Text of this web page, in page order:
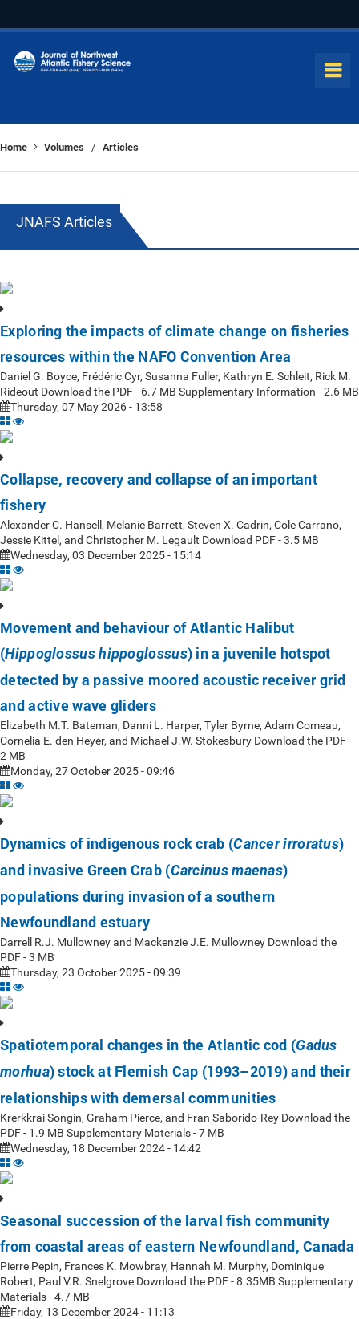
Home Volumes / Articles
JNAFS Articles
Exploring the impacts of climate change on fisheries
resources within the NAFO Convention Area
Daniel G. Boyce, Frédéric Cyr, Susanna Fuller, Kathryn E. Schleit, Rick M.
Rideout Download the PDF - 6.7 MB Supplementary Information - 2.6 MB
Thursday, 07 May 2026 - 13:58
Collapse, recovery and collapse of an important
fishery
Alexander C. Hansell, Melanie Barrett, Steven X. Cadrin, Cole Carrano,
Jessie Kittel, and Christopher M. Legault Download PDF - 3.5 MB
Wednesday, 03 December 2025 - 15:14
Movement and behaviour of Atlantic Halibut
(Hippoglossus hippoglossus) in a juvenile hotspot
detected by a passive moored acoustic receiver grid
and active wave gliders
Elizabeth M.T. Bateman, Danni L. Harper, Tyler Byrne, Adam Comeau,
Cornelia E. den Heyer, and Michael J.W. Stokesbury Download the PDF -
2 MB
Monday, 27 October 2025 - 09:46
Dynamics of indigenous rock crab (Cancer irroratus)
and invasive Green Crab (Carcinus maenas)
populations during invasion of a southern
Newfoundland estuary
Darrell R.J. Mullowney and Mackenzie J.E. Mullowney Download the
PDF - 3 MB
Thursday, 23 October 2025 - 09:39
Spatiotemporal changes in the Atlantic cod (Gadus
morhua) stock at Flemish Cap (1993–2019) and their
relationships with demersal communities
Krerkkrai Songin, Graham Pierce, and Fran Saborido-Rey Download the
PDF - 1.9 MB Supplementary Materials - 7 MB
Wednesday, 18 December 2024 - 14:42
Seasonal succession of the larval fish community
from coastal areas of eastern Newfoundland, Canada
Pierre Pepin, Frances K. Mowbray, Hannah M. Murphy, Dominique
Robert, Paul V.R. Snelgrove Download the PDF - 8.35MB Supplementary
Materials - 4.7 MB
Friday, 13 December 2024 - 11:13